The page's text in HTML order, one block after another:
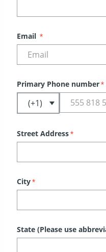
Email *
Primary Phone number*
Street Address*
City*
State (Please use